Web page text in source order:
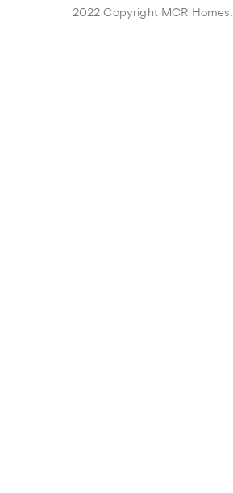
2022 Copyright MCR Homes.